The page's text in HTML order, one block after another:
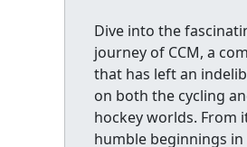
Dive into the
journey of CCM, a
that has left an
on both the cycling
hockey worlds. From
humble beginnings